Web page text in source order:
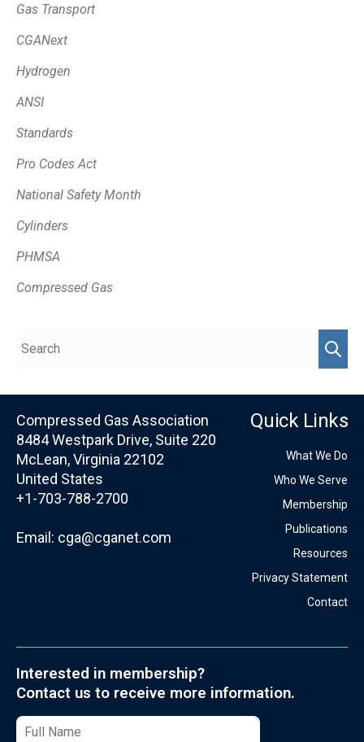
Gas Transport
CGANext
Hydrogen
ANSI
Standards
Pro Codes Act
National Safety Month
Cylinders
PHMSA
Compressed Gas
Compressed Gas Association
8484 Westpark Drive, Suite 220
McLean, Virginia 22102
United States
+1-703-788-2700
Email: cga@cganet.com
Quick Links
What We Do
Who We Serve
Membership
Publications
Resources
Privacy Statement
Contact
Interested in membership?
Contact us to receive more information.